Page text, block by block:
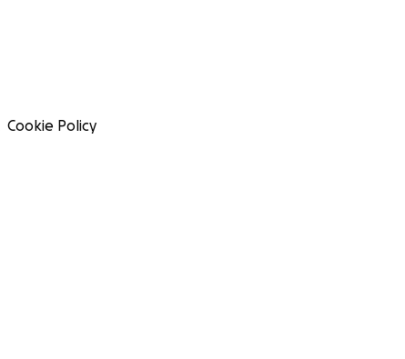
Cookie Policy